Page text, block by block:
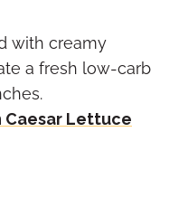
with creamy
a fresh low-carb
Caesar Lettuce